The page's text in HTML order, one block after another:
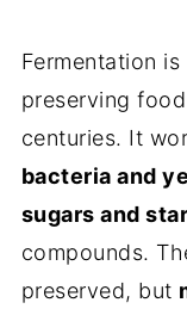
Fermentation
preserving
centuries. It
bacteria and
sugars and
compounds.
preserved, but